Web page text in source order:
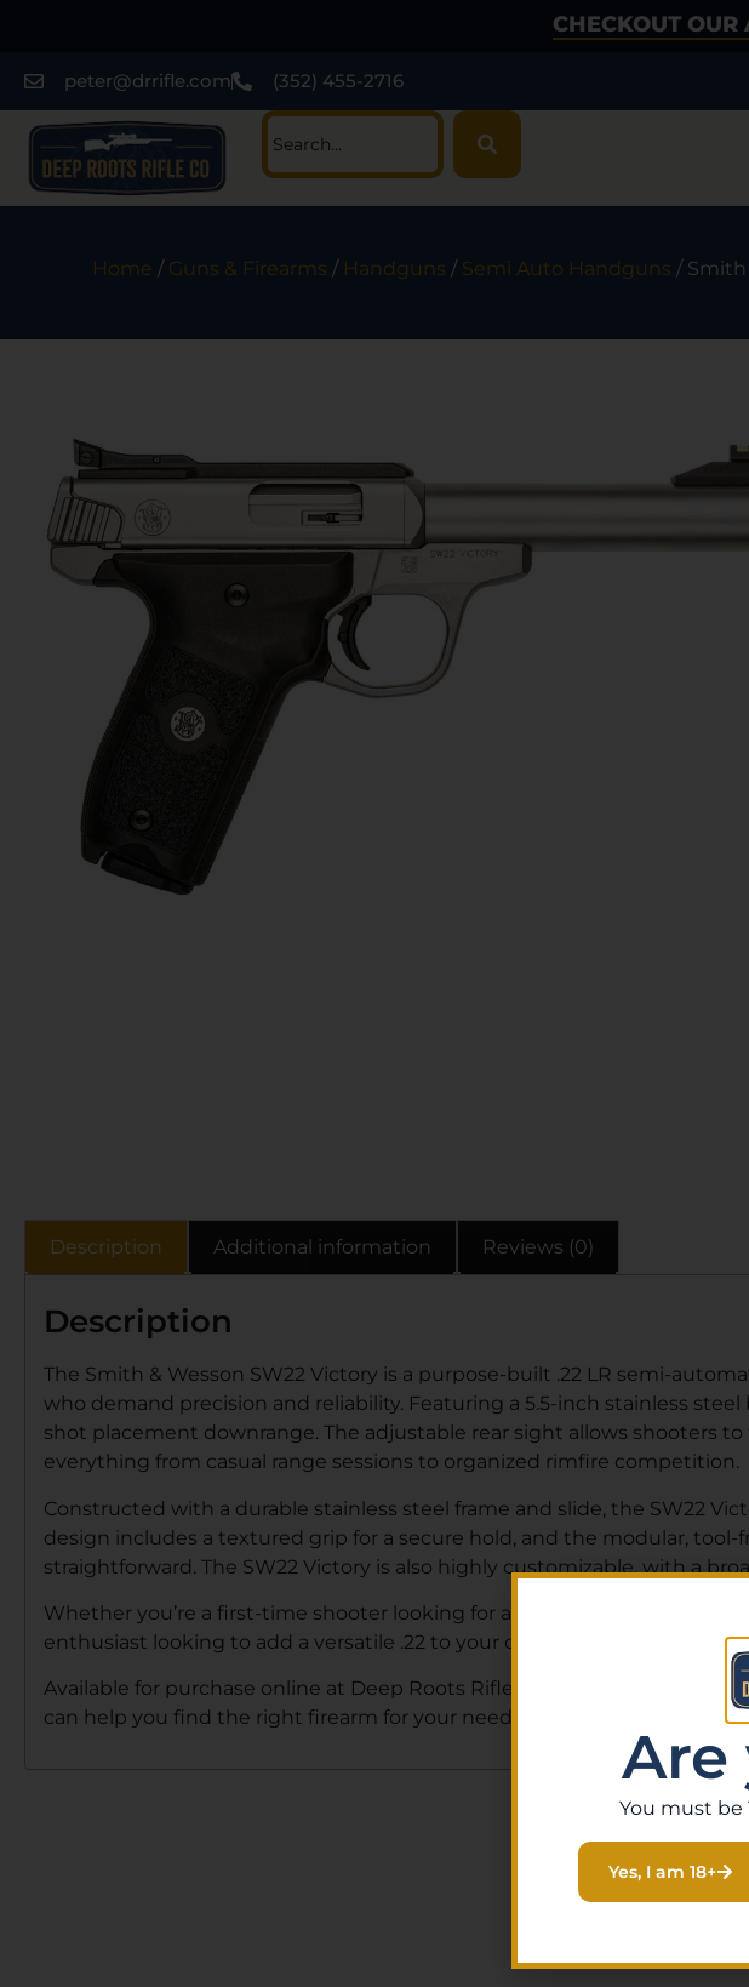
CHECKOUT
peter@drrifle.com (352) 455-2716
Home / Guns & Firearms / Handguns / Semi Auto Handguns / Smith
Description Additional information Reviews (0)
Description
The Smith & Wesson SW22 Victory is a purpose-built .22 LR semi-
who demand precision and reliability. Featuring a 5.5-inch stainless
shot placement downrange. The adjustable rear sight allows shooters
everything from casual range sessions to organized rimfire competition.
Constructed with a durable stainless steel frame and slide, the SW22
design includes a textured grip for a secure hold, and the modular,
straightforward. The SW22 Victory is also highly customizable, with a
Whether you’re a first-time shooter looking for an easy-to-operate and
enthusiast looking to add a versatile .22 to your collection, the Smith &
Available for purchase online at Deep Roots Rifle Co with fast shipping
can help you find the right firearm for your needs. Order yours today at
Are
You must be
Yes, I am 18+